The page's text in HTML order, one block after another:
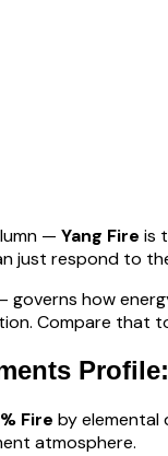
— Yang Fire is
just respond to
governs how
Compare that
Profile:
% Fire by elemental
atmosphere.